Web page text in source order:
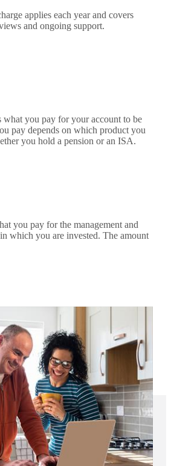
applies each year and covers
and ongoing support.
what you pay for your account to be
pay depends on which product you
you hold a pension or an ISA.
you pay for the management and
which you are invested. The amount